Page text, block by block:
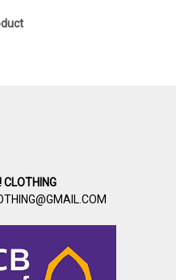
CLOTHING